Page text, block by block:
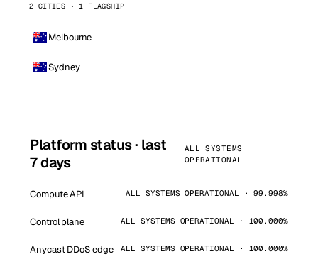
2 CITIES · 1 FLAGSHIP
Melbourne
Sydney
Platform status · last
7 days
ALL SYSTEMS
OPERATIONAL
Compute API ALL SYSTEMS OPERATIONAL · 99.998%
Control plane ALL SYSTEMS OPERATIONAL · 100.000%
Anycast DDoS edge ALL SYSTEMS OPERATIONAL · 100.000%